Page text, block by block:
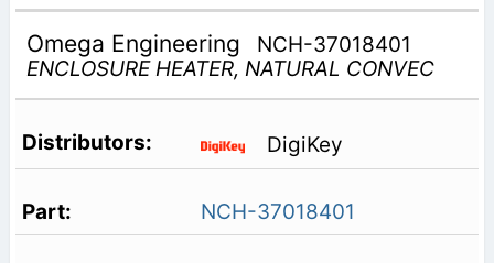
Omega Engineering
NCH-37018401
ENCLOSURE HEATER, NATURAL CONVEC
DigiKey
NCH-37018401